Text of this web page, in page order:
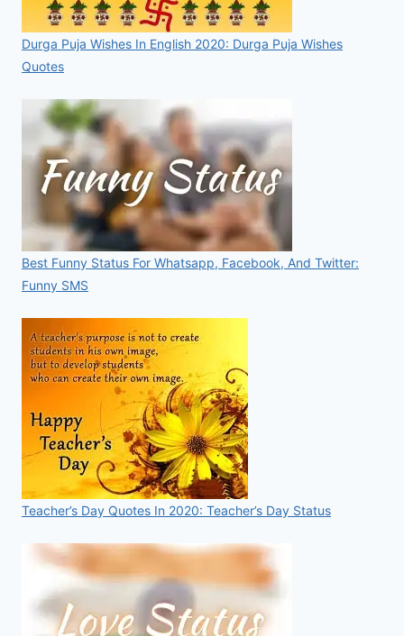
Durga Puja Wishes In English 2020: Durga Puja Wishes
Quotes
Best Funny Status For Whatsapp, Facebook, And Twitter:
Funny SMS
Teacher’s Day Quotes In 2020: Teacher’s Day Status